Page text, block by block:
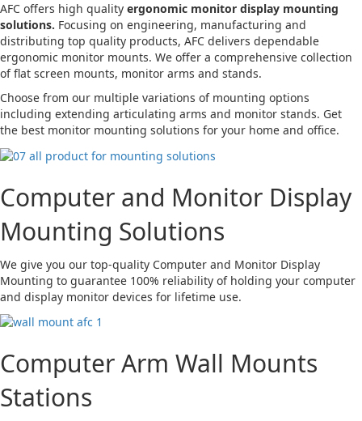
AFC offers high quality ergonomic monitor display mounting
solutions. Focusing on engineering, manufacturing and
distributing top quality products, AFC delivers dependable
ergonomic monitor mounts. We offer a comprehensive collection
of flat screen mounts, monitor arms and stands.
Choose from our multiple variations of mounting options
including extending articulating arms and monitor stands. Get
the best monitor mounting solutions for your home and office.
Computer and Monitor Display
Mounting Solutions
We give you our top-quality Computer and Monitor Display
Mounting to guarantee 100% reliability of holding your computer
and display monitor devices for lifetime use.
Computer Arm Wall Mounts
Stations